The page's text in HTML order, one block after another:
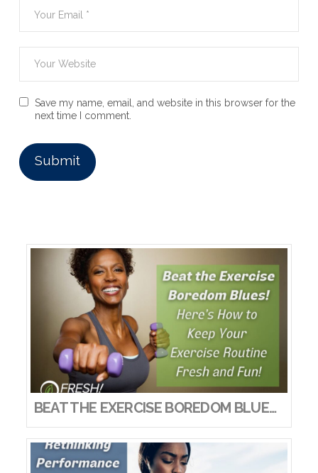
Save my name, email, and website in this browser for the
next time I comment.
BEAT THE EXERCISE BOREDOM BLUES! HERE’S HOW TO KEEP YOUR EXERCISE ROUTINE FRESH AND FUN!